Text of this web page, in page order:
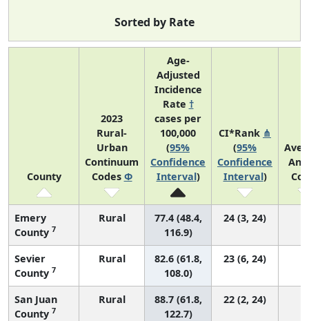
Sorted by Rate
County
2023
Rural-
Urban
Continuum
Codes Φ
Age-
Adjusted
Incidence
Rate †
cases per
100,000
(95%
Confidence
Interval)
CI*Rank ⋔
(95%
Confidence
Interval)
Emery
County 7
Rural
77.4 (48.4,
116.9)
24 (3, 24)
Sevier
County 7
Rural
82.6 (61.8,
108.0)
23 (6, 24)
San Juan
County 7
Rural
88.7 (61.8,
122.7)
22 (2, 24)